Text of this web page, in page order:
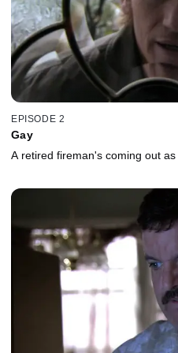
EPISODE 2
Gay
A retired fireman's coming out